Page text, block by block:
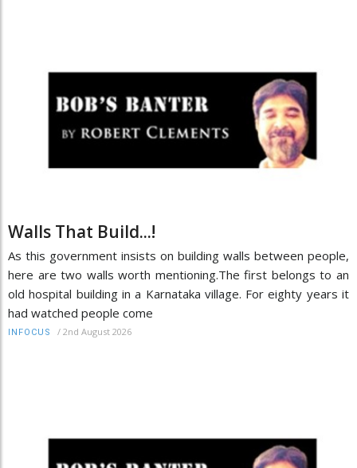
Walls That Build...!
As this government insists on building walls between people,
here are two walls worth mentioning.The first belongs to an
old hospital building in a Karnataka village. For eighty years it
had watched people come
INFOCUS / 2nd August 2026